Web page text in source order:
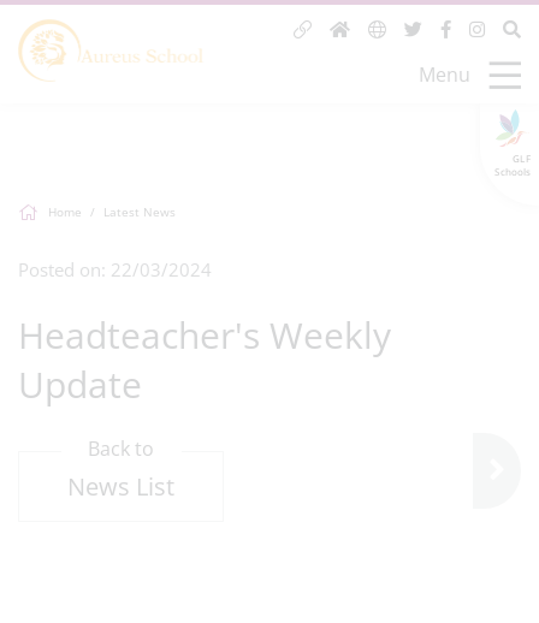
GLF
Schools
Menu
Home Latest News
Posted on: 22/03/2024
Headteacher's Weekly
Update
Back to
News List